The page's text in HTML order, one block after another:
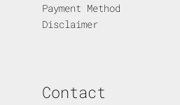
Payment Method
Disclaimer
Contact